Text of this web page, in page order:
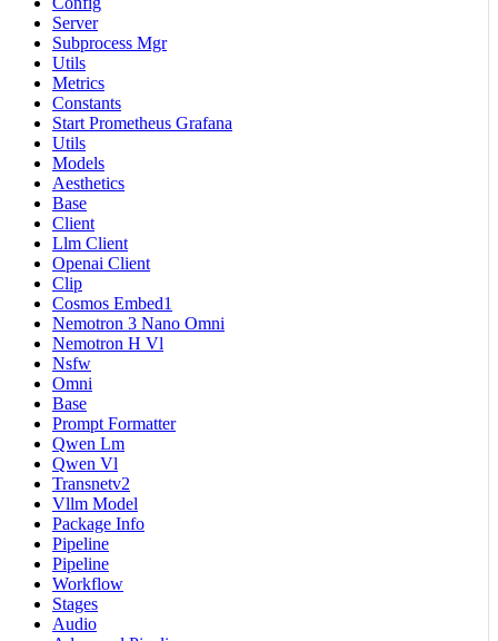
Server
Subprocess Mgr
Utils
Metrics
Constants
Start Prometheus Grafana
Utils
Models
Aesthetics
Base
Client
Llm Client
Openai Client
Clip
Cosmos Embed1
Nemotron 3 Nano Omni
Nemotron H Vl
Nsfw
Omni
Base
Prompt Formatter
Qwen Lm
Qwen Vl
Transnetv2
Vllm Model
Package Info
Pipeline
Pipeline
Workflow
Stages
Audio